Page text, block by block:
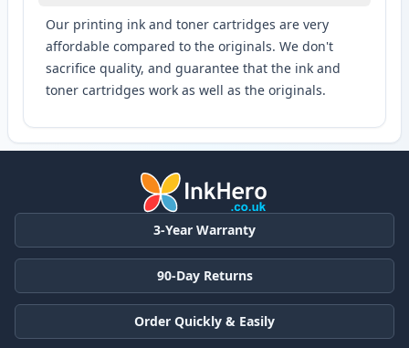
Our printing ink and toner cartridges are very
affordable compared to the originals. We don't
sacrifice quality, and guarantee that the ink and
toner cartridges work as well as the originals.
3-Year Warranty
90-Day Returns
Order Quickly & Easily